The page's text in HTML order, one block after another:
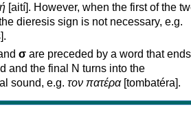
[aití]. However, when the first of the
dieresis sign is not necessary, e.g.
σ are preceded by a word that
and the final N turns into the
sound, e.g. τον πατέρα[tombatéra].